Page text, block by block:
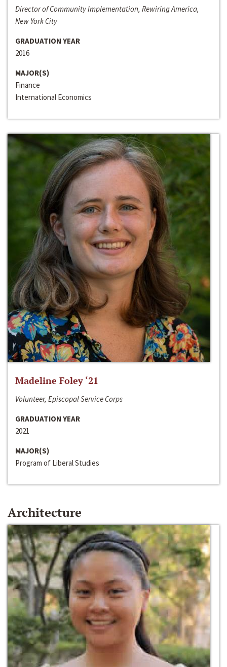
Director of Community Implementation, Rewiring America,
New York City
GRADUATION YEAR
2016
MAJOR(S)
Finance
International Economics
Madeline Foley ‘21
Volunteer, Episcopal Service Corps
GRADUATION YEAR
2021
MAJOR(S)
Program of Liberal Studies
Architecture